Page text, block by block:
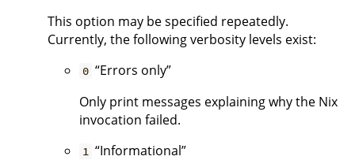
This option may be specified repeatedly.
Currently, the following verbosity levels exist:
0 “Errors only”
Only print messages explaining why the Nix
invocation failed.
1 “Informational”